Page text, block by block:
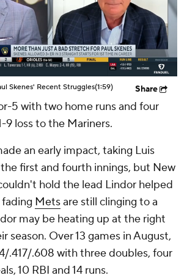
Skenes' Recent Struggles(1:59) Share
5 with two home runs and four
9 loss to the Mariners.
an early impact, taking Luis
first and fourth innings, but New
hold the lead Lindor helped
Metsare still clinging to a
may be heating up at the right
season. Over 13 games in August,
.417/.608 with three doubles, four
10 RBI and 14 runs.